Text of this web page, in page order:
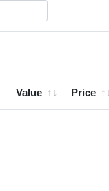
Value Price